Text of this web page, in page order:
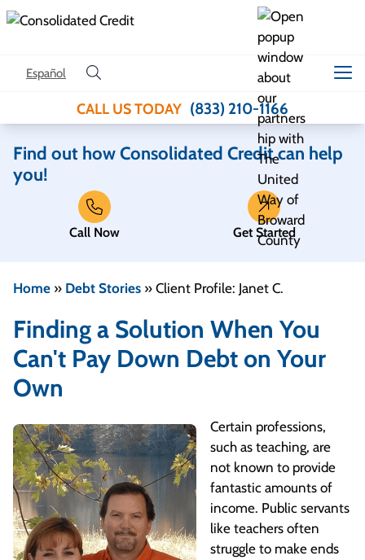
Skip to content
Español
CALL US TODAY (833) 210-1166
Find out how Consolidated Credit can help
you!
Call Now Get Started
Home » Debt Stories » Client Profile: Janet C.
Finding a Solution When You
Can't Pay Down Debt on Your
Own
Certain professions,
such as teaching, are
not known to provide
fantastic amounts of
income. Public servants
like teachers often
struggle to make ends